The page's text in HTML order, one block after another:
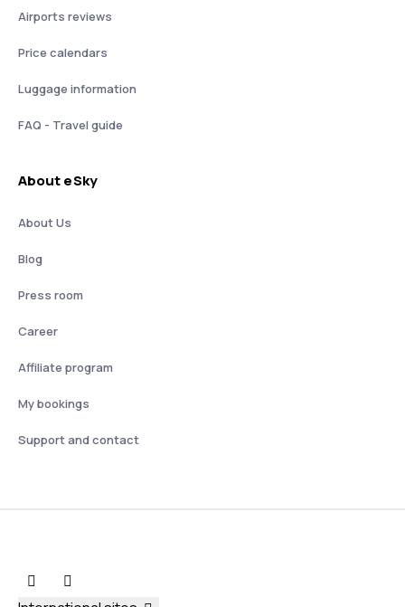
Airports reviews
Price calendars
Luggage information
FAQ - Travel guide
About eSky
About Us
Blog
Press room
Career
Affiliate program
My bookings
Support and contact